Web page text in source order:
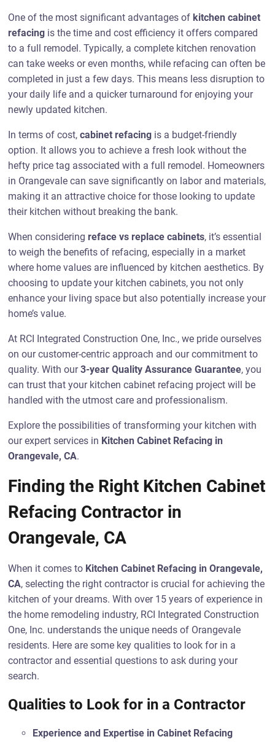
One of the most significant advantages of kitchen cabinet
refacing is the time and cost efficiency it offers compared
to a full remodel. Typically, a complete kitchen renovation
can take weeks or even months, while refacing can often be
completed in just a few days. This means less disruption to
your daily life and a quicker turnaround for enjoying your
newly updated kitchen.
In terms of cost,cabinet refacing is a budget-friendly
option. It allows you to achieve a fresh look without the
hefty price tag associated with a full remodel. Homeowners
in Orangevale can save significantly on labor and materials,
making it an attractive choice for those looking to update
their kitchen without breaking the bank.
When considering reface vs replace cabinets, it’s essential
to weigh the benefits of refacing, especially in a market
where home values are influenced by kitchen aesthetics. By
choosing to update your kitchen cabinets, you not only
enhance your living space but also potentially increase your
home’s value.
At RCI Integrated Construction One, Inc., we pride ourselves
on our customer-centric approach and our commitment to
quality. With our3-year Quality Assurance Guarantee, you
can trust that your kitchen cabinet refacing project will be
handled with the utmost care and professionalism.
Explore the possibilities of transforming your kitchen with
our expert services in Kitchen Cabinet Refacing in
Orangevale, CA.
Finding the Right Kitchen Cabinet
Refacing Contractor in
Orangevale, CA
When it comes to Kitchen Cabinet Refacing in Orangevale,
CA, selecting the right contractor is crucial for achieving the
kitchen of your dreams. With over 15 years of experience in
the home remodeling industry, RCI Integrated Construction
One, Inc. understands the unique needs of Orangevale
residents. Here are some key qualities to look for in a
contractor and essential questions to ask during your
search.
Qualities to Look for in a Contractor
Experience and Expertise in Cabinet Refacing